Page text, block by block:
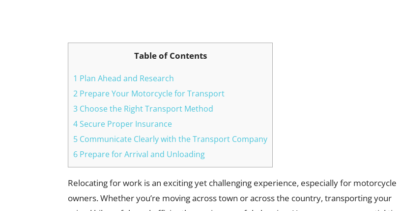
Table of Contents
1 Plan Ahead and Research
2 Prepare Your Motorcycle for Transport
3 Choose the Right Transport Method
4 Secure Proper Insurance
5 Communicate Clearly with the Transport Company
6 Prepare for Arrival and Unloading
Relocating for work is an exciting yet challenging experience, especially for motorcycle
owners. Whether you’re moving across town or across the country, transporting your